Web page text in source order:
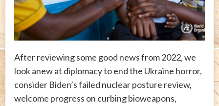
After reviewing some good news from 2022, we
look anew at diplomacy to end the Ukraine horror,
consider Biden’s failed nuclear posture review,
welcome progress on curbing bioweapons,